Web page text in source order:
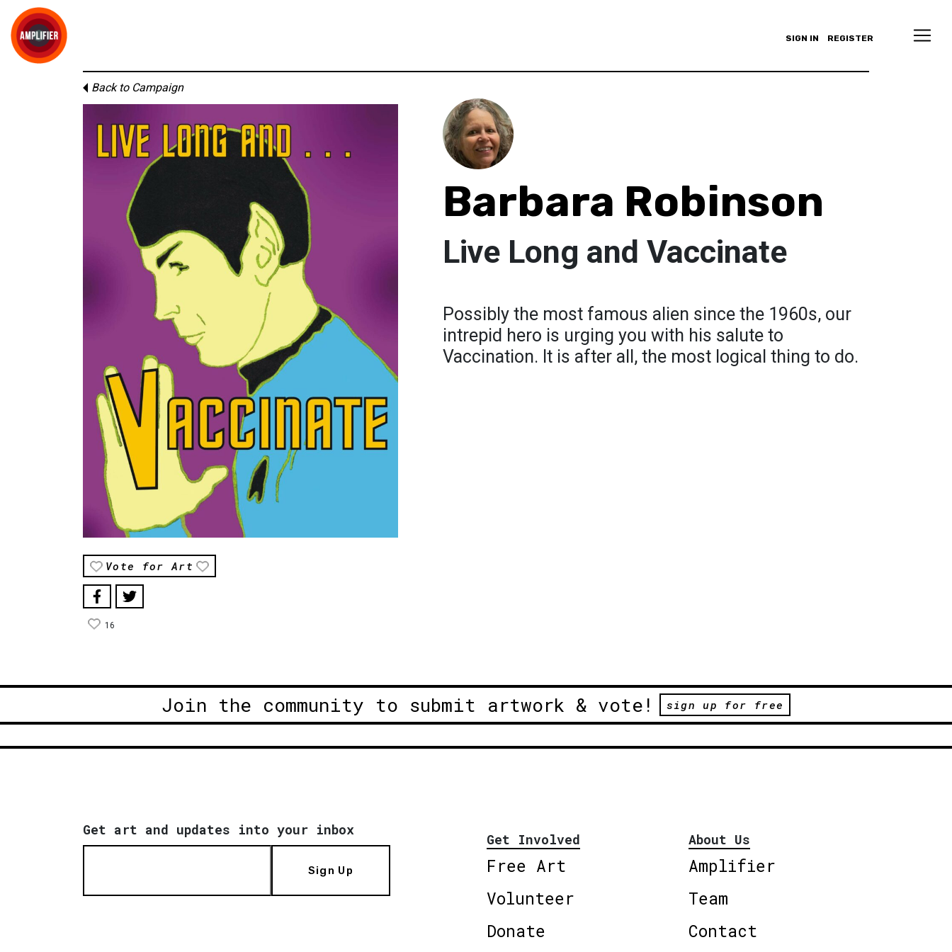
SIGN IN REGISTER
Back to Campaign
Vote for Art
16
Barbara Robinson
Live Long and Vaccinate
Possibly the most famous alien since the 1960s, our
intrepid hero is urging you with his salute to
Vaccination. It is after all, the most logical thing to do.
Join the community to submit artwork & vote! sign up for free
Get art and updates into your inbox
Sign Up
Get Involved
Free Art
Volunteer
Donate
About Us
Amplifier
Team
Contact